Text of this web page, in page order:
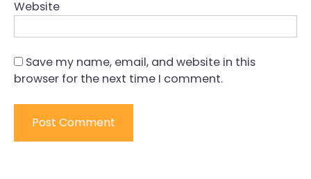
Website
Save my name, email, and website in this
browser for the next time I comment.